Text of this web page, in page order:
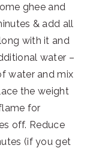
ghee and
& add all
with it and
water –
water and mix
the weight
for
off. Reduce
(if you get